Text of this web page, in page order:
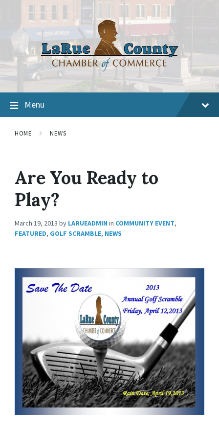
Menu
HOME NEWS
Are You Ready to
Play?
March 19, 2013 by LARUEADMIN in COMMUNITY EVENT,
FEATURED, GOLF SCRAMBLE, NEWS